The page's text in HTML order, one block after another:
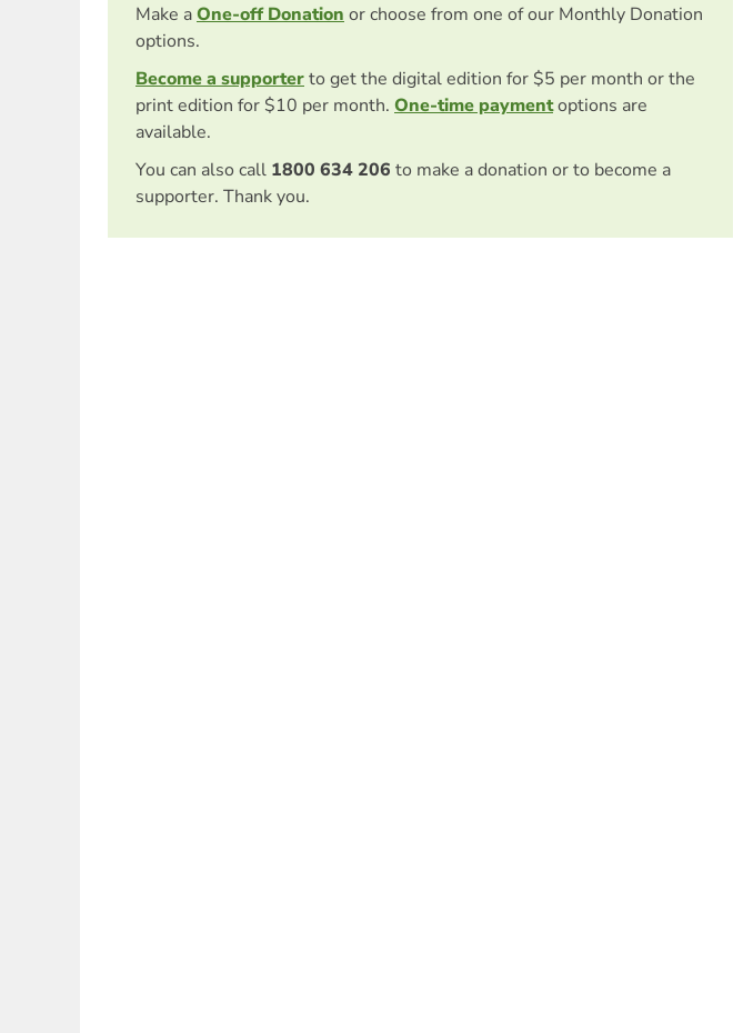
Make aOne-off Donation or choose from one of our Monthly Donation
options.
Become a supporterto get the digital edition for $5 per month or the
print edition for $10 per month. One-time paymentoptions are
available.
You can also call 1800 634 206 to make a donation or to become a
supporter. Thank you.